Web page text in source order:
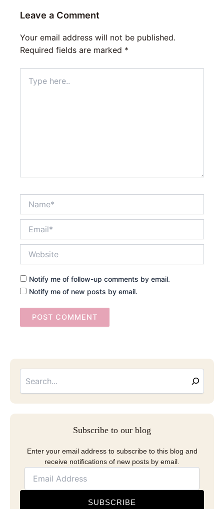
Leave a Comment
Your email address will not be published.
Required fields are marked *
here..
Notify me of follow-up comments by email.
Notify me of new posts by email.
Subscribe to our blog
Enter your email address to subscribe to this blog and
receive notifications of new posts by email.
SUBSCRIBE